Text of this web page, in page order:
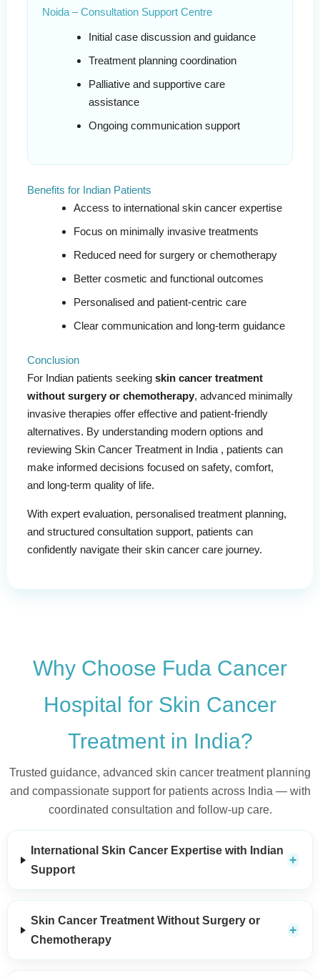
Noida – Consultation Support Centre
Initial case discussion and guidance
Treatment planning coordination
Palliative and supportive care
assistance
Ongoing communication support
Benefits for Indian Patients
Access to international skin cancer expertise
Focus on minimally invasive treatments
Reduced need for surgery or chemotherapy
Better cosmetic and functional outcomes
Personalised and patient-centric care
Clear communication and long-term guidance
Conclusion
For Indian patients seeking skin cancer treatment
without surgery or chemotherapy, advanced minimally
invasive therapies offer effective and patient-friendly
alternatives. By understanding modern options and
reviewing Skin Cancer Treatment in India , patients can
make informed decisions focused on safety, comfort,
and long-term quality of life.
With expert evaluation, personalised treatment planning,
and structured consultation support, patients can
confidently navigate their skin cancer care journey.
Why Choose Fuda Cancer
Hospital for Skin Cancer
Treatment in India?
Trusted guidance, advanced skin cancer treatment planning
and compassionate support for patients across India — with
coordinated consultation and follow-up care.
International Skin Cancer Expertise with Indian
Support
Skin Cancer Treatment Without Surgery or
Chemotherapy